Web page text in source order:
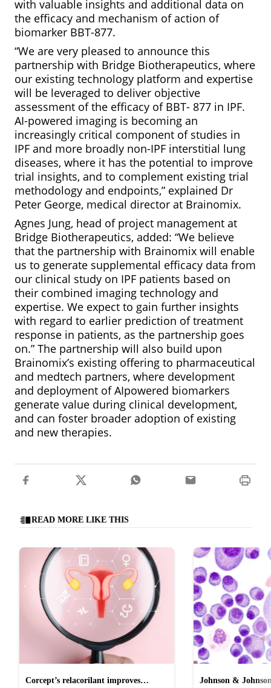
with valuable insights and additional data on
the efficacy and mechanism of action of
biomarker BBT-877.
“We are very pleased to announce this
partnership with Bridge Biotherapeutics, where
our existing technology platform and expertise
will be leveraged to deliver objective
assessment of the efficacy of BBT- 877 in IPF.
AI-powered imaging is becoming an
increasingly critical component of studies in
IPF and more broadly non-IPF interstitial lung
diseases, where it has the potential to improve
trial insights, and to complement existing trial
methodology and endpoints,” explained Dr
Peter George, medical director at Brainomix.
Agnes Jung, head of project management at
Bridge Biotherapeutics, added: “We believe
that the partnership with Brainomix will enable
us to generate supplemental efficacy data from
our clinical study on IPF patients based on
their combined imaging technology and
expertise. We expect to gain further insights
with regard to earlier prediction of treatment
response in patients, as the partnership goes
on.” The partnership will also build upon
Brainomix’s existing offering to pharmaceutical
and medtech partners, where development
and deployment of AIpowered biomarkers
generate value during clinical development,
and can foster broader adoption of existing
and new therapies.
READ MORE LIKE THIS
Corcept’s relacorilant improves
Johnson &